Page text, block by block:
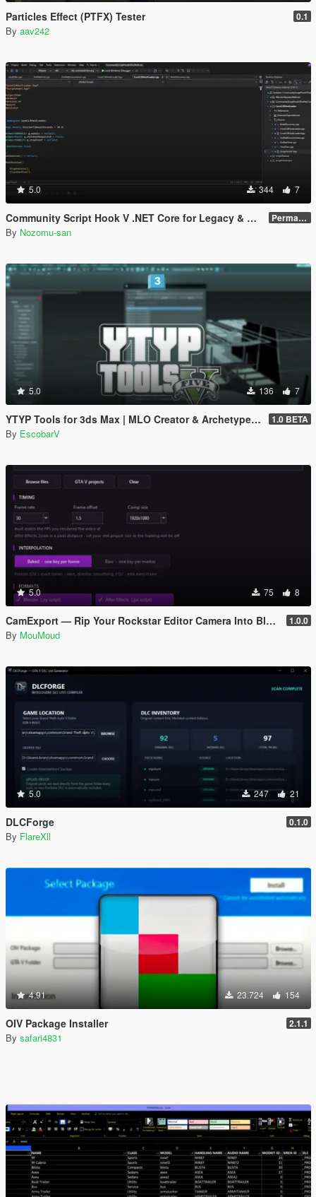
Particles Effect (PTFX) Tester 0.1
By aav242
5.0 344 7
Community Script Hook V .NET Core for Legacy & Enhanced [ .NET Core ] Permanent Link
By Nozomu-san
5.0 136 7
YTYP Tools for 3ds Max | MLO Creator & Archetype Creator 1.0 BETA
By EscobarV
5.0 75 8
CamExport — Rip Your Rockstar Editor Camera Into Blender & After Effects 1.0.0
By MouMoud
5.0 247 21
DLCForge 0.1.0
By FlareXll
4.91 23.724 154
OIV Package Installer 2.1.1
By safari4831